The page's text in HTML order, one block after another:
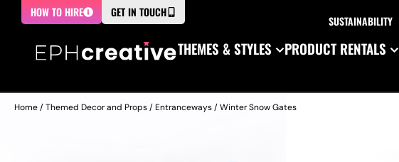
HOW TO HIRE GET IN TOUCH
SUSTAINABILITY
THEMES & STYLES
PRODUCT RENTALS
Home/Themed Decor and Props/Entranceways/ Winter Snow Gates